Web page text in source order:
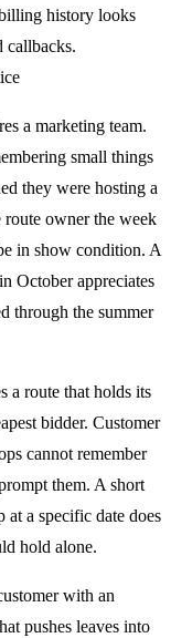
history looks
callbacks.
a marketing team.
small things
they were hosting a
owner the week
in show condition. A
October appreciates
through the summer
a route that holds its
bidder. Customer
cannot remember
them. A short
a specific date does
hold alone.
with an
pushes leaves into